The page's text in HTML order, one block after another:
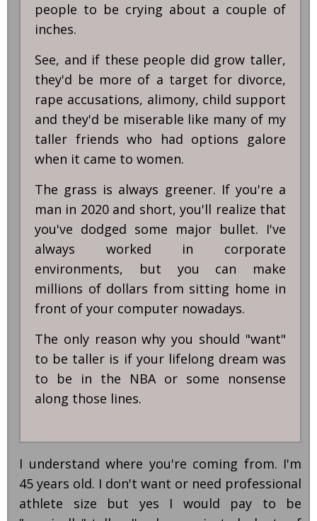
people to be crying about a couple of
inches.
See, and if these people did grow taller,
they'd be more of a target for divorce,
rape accusations, alimony, child support
and they'd be miserable like many of my
taller friends who had options galore
when it came to women.
The grass is always greener. If you're a
man in 2020 and short, you'll realize that
you've dodged some major bullet. I've
always worked in corporate
environments, but you can make
millions of dollars from sitting home in
front of your computer nowadays.
The only reason why you should "want"
to be taller is if your lifelong dream was
to be in the NBA or some nonsense
along those lines.
I understand where you're coming from. I'm
45 years old. I don't want or need professional
athlete size but yes I would pay to be